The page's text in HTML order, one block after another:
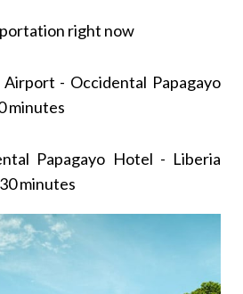
right now
Airport - Occidental Papagayo
minutes
Papagayo Hotel - Liberia
minutes